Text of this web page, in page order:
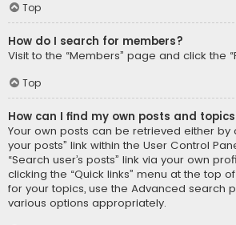
Top
How do I search for members?
Visit to the “Members” page and click the
Top
How can I find my own posts and
Your own posts can be retrieved either by
your posts” link within the User Control
“Search user’s posts” link via your own
clicking the “Quick links” menu at the top
for your topics, use the Advanced search
various options appropriately.